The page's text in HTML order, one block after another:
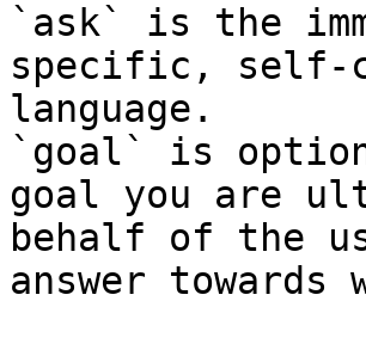
`ask` is the
specific, self-
language.
`goal` is
goal you are
behalf of the
answer